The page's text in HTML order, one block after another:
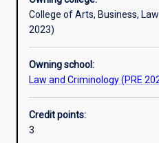
Assessments
Additional information
College of Arts, Business,
2023)
Owning school:
Law and Criminology (PRE
Credit points:
3